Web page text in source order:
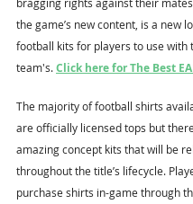
the game’s new content, is a new
football kits for players to use with
team's. Click here for The Best
The majority of football shirts
are officially licensed tops but
amazing concept kits that will be
throughout the title’s lifecycle.
purchase shirts in-game through